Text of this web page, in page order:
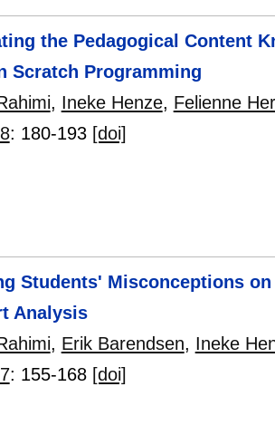
the Pedagogical Content
Scratch Programming
, Ineke Henze, Felienne
: 180-193 [doi]
Students' Misconceptions
Analysis
, Erik Barendsen, Ineke
: 155-168 [doi]